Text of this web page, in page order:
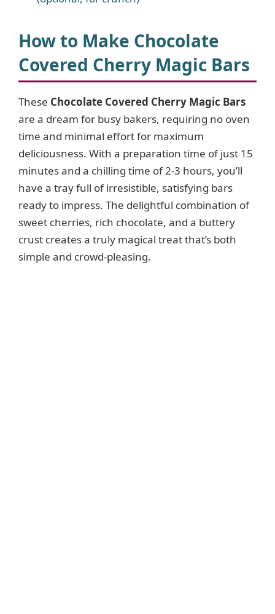
How to Make Chocolate
Covered Cherry Magic Bars
These Chocolate Covered Cherry Magic Bars
are a dream for busy bakers, requiring no oven
time and minimal effort for maximum
deliciousness. With a preparation time of just 15
minutes and a chilling time of 2-3 hours, you’ll
have a tray full of irresistible, satisfying bars
ready to impress. The delightful combination of
sweet cherries, rich chocolate, and a buttery
crust creates a truly magical treat that’s both
simple and crowd-pleasing.